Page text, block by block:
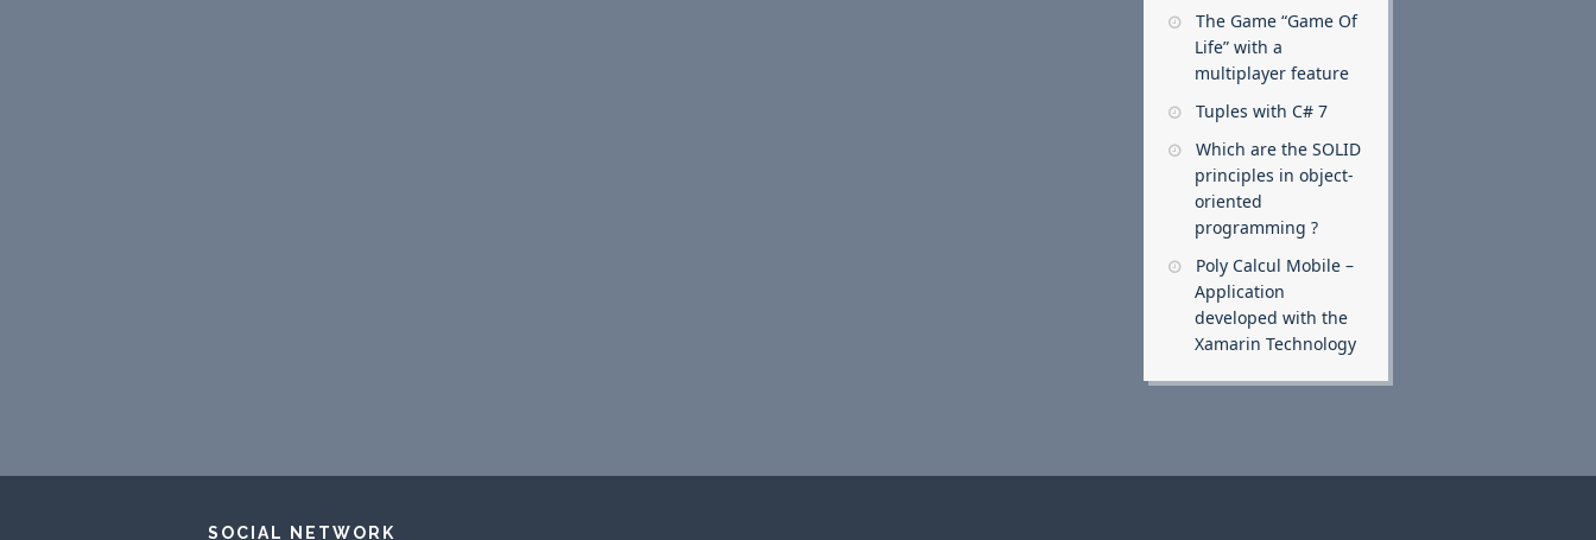
The Game “Game Of
Life” with a
multiplayer feature
Tuples with C# 7
Which are the SOLID
principles in object-
oriented
programming ?
Poly Calcul Mobile –
Application
developed with the
Xamarin Technology
SOCIAL NETWORK